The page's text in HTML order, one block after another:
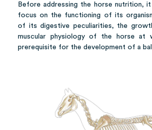
Before addressing the horse nutrition,
focus on the functioning of its
of its digestive peculiarities, the
muscular physiology of the horse at
prerequisite for the development of a